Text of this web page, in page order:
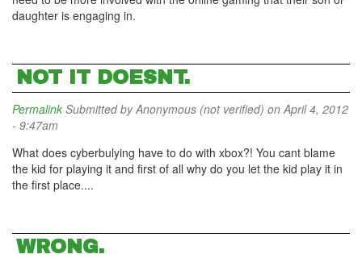
daughter is engaging in.
NOT IT DOESNT.
Permalink Submitted byAnonymous (not verified) on April 4, 2012
- 9:47am
What does cyberbulying have to do with xbox?! You cant blame
the kid for playing it and first of all why do you let the kid play it in
the first place....
WRONG.